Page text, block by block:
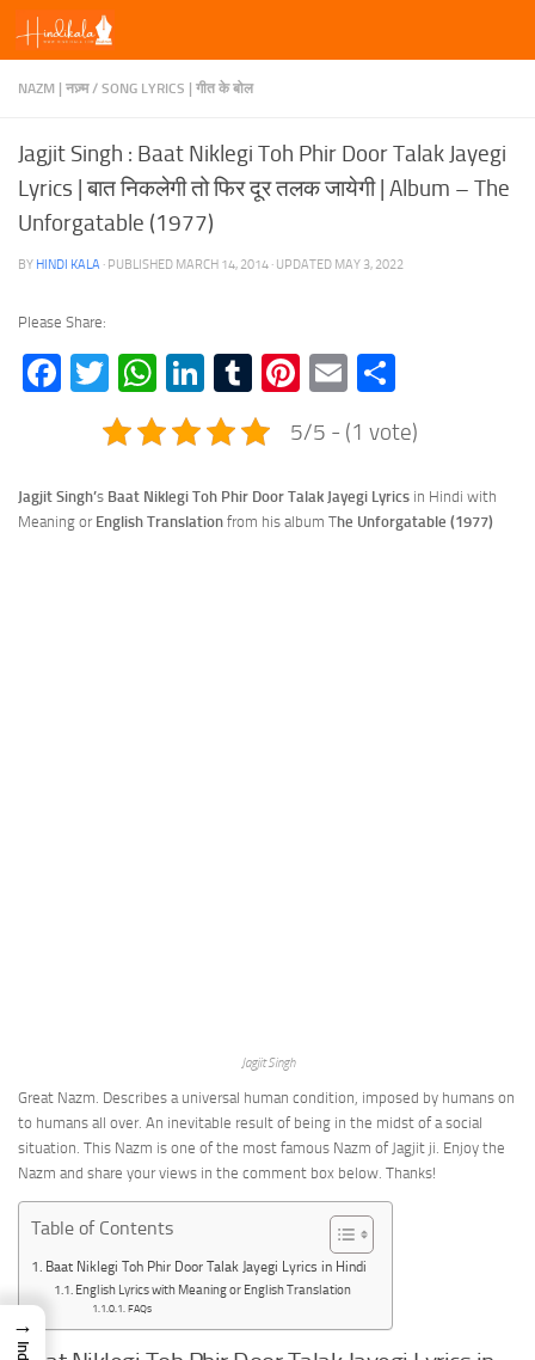
Skip to content
NAZM | नज़्म / SONG LYRICS | गीत के बोल
Jagjit Singh : Baat Niklegi Toh Phir Door Talak Jayegi
Lyrics | बात निकलेगी तो फिर दूर तलक जायेगी | Album – The
Unforgatable (1977)
BY HINDI KALA · PUBLISHED MARCH 14, 2014 · UPDATED MAY 3, 2022
Please Share:
Facebook
TwitterWhatsApp
LinkedIn
TumblrPinterest
Email
5/5 - (1 vote)
Jagjit Singh’s Baat Niklegi Toh Phir Door Talak Jayegi Lyrics in Hindi with
Meaning or English Translation from his album The Unforgatable (1977)
Jagjit Singh
Great Nazm. Describes a universal human condition, imposed by humans on
to humans all over. An inevitable result of being in the midst of a social
situation. This Nazm is one of the most famous Nazm of Jagjit ji. Enjoy the
Nazm and share your views in the comment box below. Thanks!
Table of Contents
Baat Niklegi Toh Phir Door Talak Jayegi Lyrics in Hindi
English Lyrics with Meaning or English Translation
FAQs
→